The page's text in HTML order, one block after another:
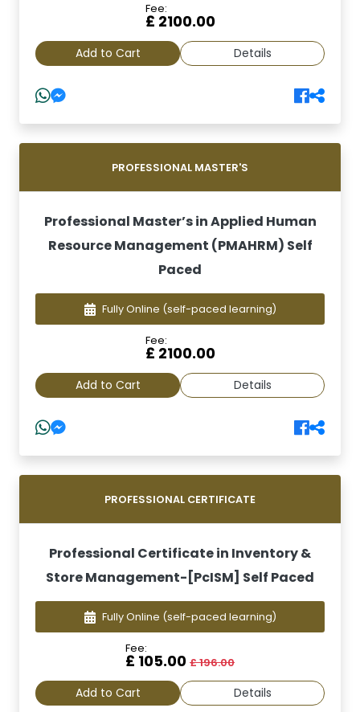
Fee:
£ 2100.00
Add to Cart Details
PROFESSIONAL MASTER'S
Professional Master’s in Applied Human
Resource Management (PMAHRM) Self
Paced
Fully Online (self-paced learning)
Fee:
£ 2100.00
Add to Cart Details
PROFESSIONAL CERTIFICATE
Professional Certificate in Inventory &
Store Management-[PcISM] Self Paced
Fully Online (self-paced learning)
Fee:
£ 105.00 £ 196.00
Add to Cart Details